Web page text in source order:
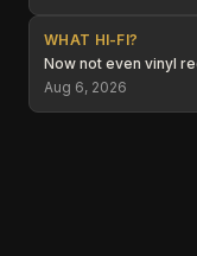
WHAT HI-FI?
Now not even vinyl
Aug 6, 2026